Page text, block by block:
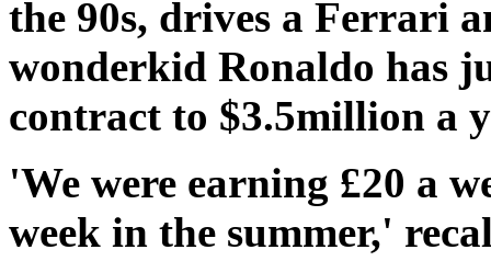
the 90s, drives a Ferrari
wonderkid Ronaldo has
contract to $3.5million a
'We were earning £20 a
week in the summer,'